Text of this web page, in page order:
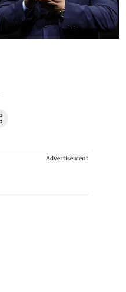
Advertisement